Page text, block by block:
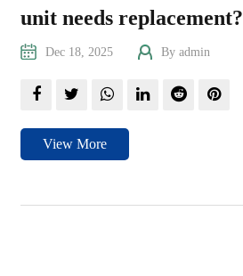
unit needs replacement?
Dec 18, 2025 By admin
View More